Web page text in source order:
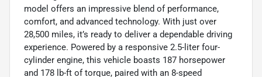
model offers an impressive blend of performance,
comfort, and advanced technology. With just over
28,500 miles, it’s ready to deliver a dependable driving
experience. Powered by a responsive 2.5-liter four-
cylinder engine, this vehicle boasts 187 horsepower
and 178 lb-ft of torque, paired with an 8-speed